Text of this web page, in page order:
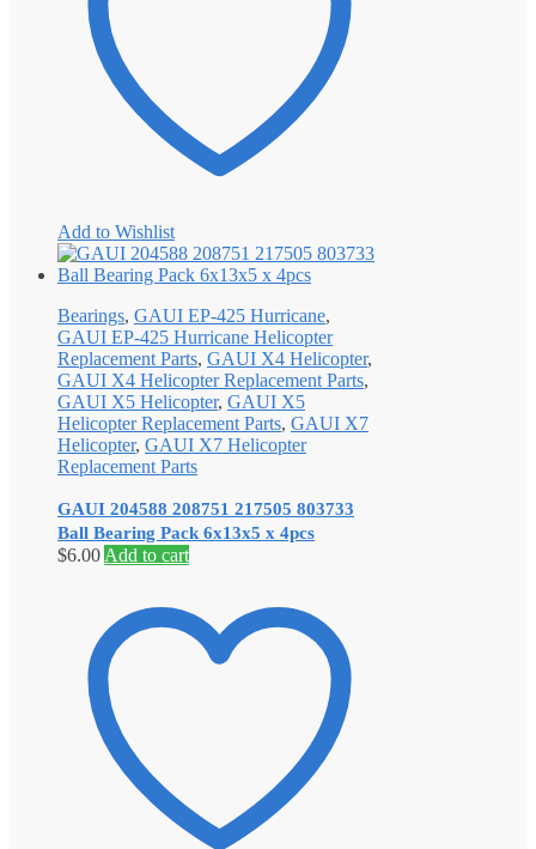
Add to Wishlist
Bearings, GAUI EP-425 Hurricane,
GAUI EP-425 Hurricane Helicopter
Replacement Parts, GAUI X4 Helicopter,
GAUI X4 Helicopter Replacement Parts,
GAUI X5 Helicopter, GAUI X5
Helicopter Replacement Parts, GAUI X7
Helicopter, GAUI X7 Helicopter
Replacement Parts
GAUI 204588 208751 217505 803733
Ball Bearing Pack 6x13x5 x 4pcs
$6.00 Add to cart